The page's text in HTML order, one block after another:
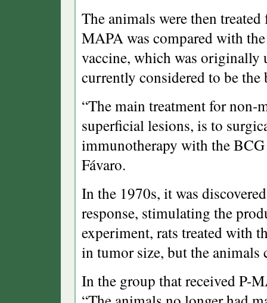
The animals were then
MAPA was compared with
vaccine, which was originally
currently considered to be the
“The main treatment for non-
superficial lesions, is to
immunotherapy with the
Fávaro.
In the 1970s, it was
response, stimulating the
experiment, rats treated with
in tumor size, but the
In the group that received P-